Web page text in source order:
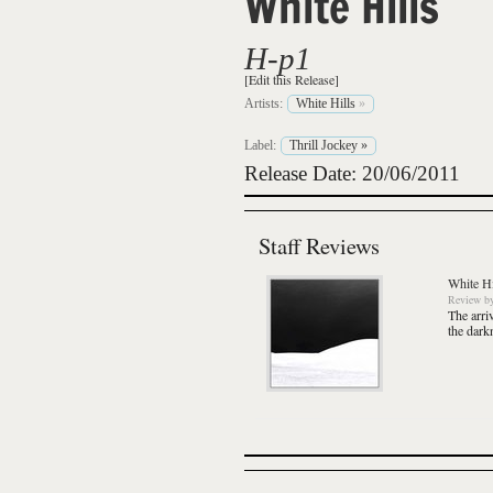
H-p1
[Edit this Release]
Artists: White Hills »
Label: Thrill Jockey »
Release Date: 20/06/2011
Staff Reviews
White
Review
The
the